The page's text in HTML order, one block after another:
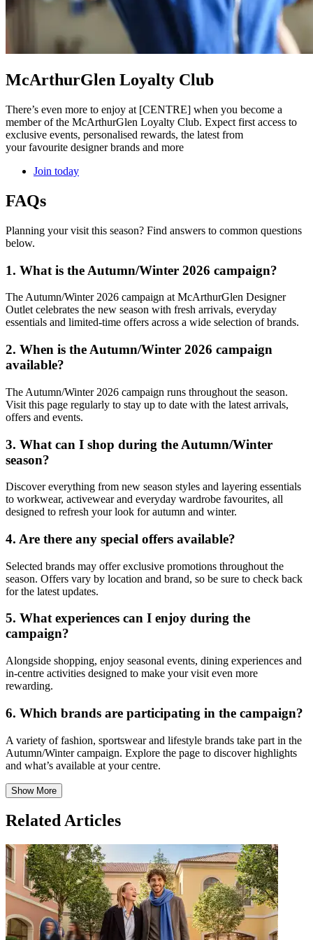
McArthurGlen Loyalty Club
There’s even more to enjoy at [CENTRE] when you become a
member of the McArthurGlen Loyalty Club. Expect first access to
exclusive events, personalised rewards, the latest from
your favourite designer brands and more
Join today
FAQs
Planning your visit this season? Find answers to common questions
below.
1. What is the Autumn/Winter 2026 campaign?
The Autumn/Winter 2026 campaign at McArthurGlen Designer
Outlet celebrates the new season with fresh arrivals, everyday
essentials and limited-time offers across a wide selection of brands.
2. When is the Autumn/Winter 2026 campaign
available?
The Autumn/Winter 2026 campaign runs throughout the season.
Visit this page regularly to stay up to date with the latest arrivals,
offers and events.
3. What can I shop during the Autumn/Winter
season?
Discover everything from new season styles and layering essentials
to workwear, activewear and everyday wardrobe favourites, all
designed to refresh your look for autumn and winter.
4. Are there any special offers available?
Selected brands may offer exclusive promotions throughout the
season. Offers vary by location and brand, so be sure to check back
for the latest updates.
5. What experiences can I enjoy during the
campaign?
Alongside shopping, enjoy seasonal events, dining experiences and
in-centre activities designed to make your visit even more
rewarding.
6. Which brands are participating in the campaign?
A variety of fashion, sportswear and lifestyle brands take part in the
Autumn/Winter campaign. Explore the page to discover highlights
and what’s available at your centre.
Show More
Related Articles